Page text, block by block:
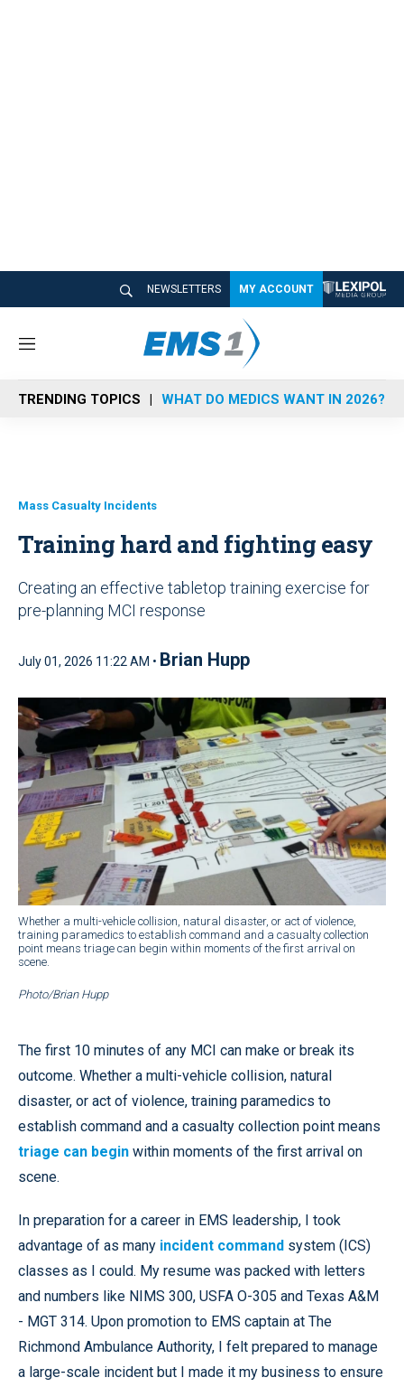
NEWSLETTERS MY ACCOUNT
M
n
u
TRENDING TOPICS WHAT DO MEDICS WANT IN 2026?
Mass Casualty Incidents
Training hard and fighting easy
Creating an effective tabletop training exercise for
pre-planning MCI response
July 01, 2026 11:22 AM • Brian Hupp
Whether a multi-vehicle collision, natural disaster, or act of violence,
training paramedics to establish command and a casualty collection
point means triage can begin within moments of the first arrival on
scene.
Photo/Brian Hupp
The first 10 minutes of any MCI can make or break its
outcome. Whether a multi-vehicle collision, natural
disaster, or act of violence, training paramedics to
establish command and a casualty collection point means
triage can begin within moments of the first arrival on
scene.
In preparation for a career in EMS leadership, I took
advantage of as many incident command system (ICS)
classes as I could. My resume was packed with letters
and numbers like NIMS 300, USFA O-305 and Texas A&M
- MGT 314. Upon promotion to EMS captain at The
Richmond Ambulance Authority, I felt prepared to manage
a large-scale incident but I made it my business to ensure